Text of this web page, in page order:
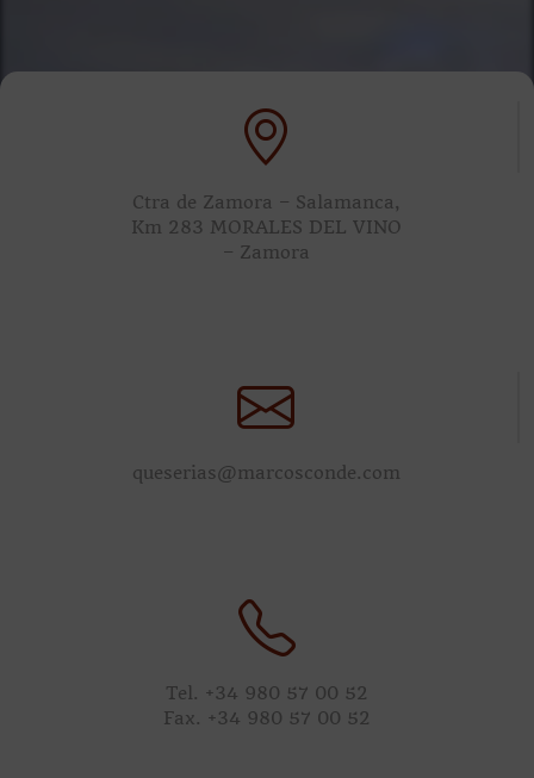
Ctra de Zamora – Salamanca,
Km 283 MORALES DEL VINO
– Zamora
queserias@marcosconde.com
Tel. +34 980 57 00 52
Fax. +34 980 57 00 52